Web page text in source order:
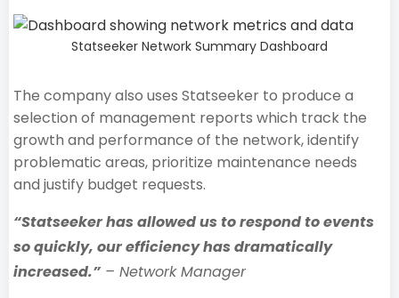
Statseeker Network Summary Dashboard
The company also uses Statseeker to produce a
selection of management reports which track the
growth and performance of the network, identify
problematic areas, prioritize maintenance needs
and justify budget requests.
“Statseeker has allowed us to respond to events
so quickly, our efficiency has dramatically
increased.”– Network Manager